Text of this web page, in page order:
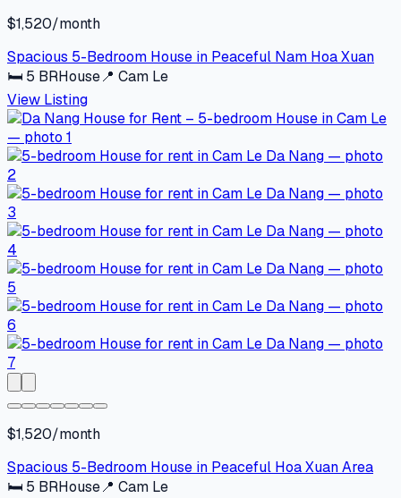
$1,520/month
Spacious 5-Bedroom House in Peaceful Nam Hoa Xuan
🛏 5 BRHouse📍 Cam Le
View Listing
$1,520/month
Spacious 5-Bedroom House in Peaceful Hoa Xuan Area
🛏 5 BRHouse📍 Cam Le